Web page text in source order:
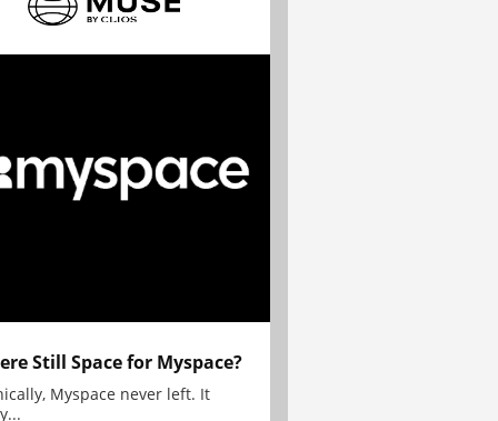
Still Space for Myspace?
Myspace never left. It